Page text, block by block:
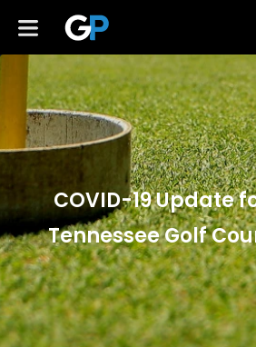
COVID-19 Update
Tennessee Golf